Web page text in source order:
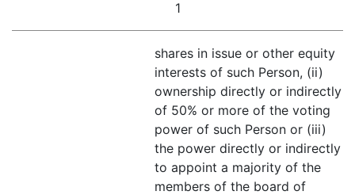
1
shares in issue or other equity
interests of such Person, (ii)
ownership directly or indirectly
of 50% or more of the voting
power of such Person or (iii)
the power directly or indirectly
to appoint a majority of the
members of the board of